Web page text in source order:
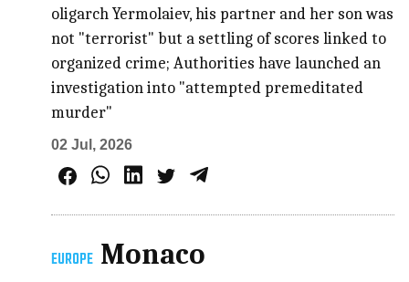
oligarch Yermolaiev, his partner and her son was
not "terrorist" but a settling of scores linked to
organized crime; Authorities have launched an
investigation into "attempted premeditated
murder"
02 Jul, 2026
EUROPE Monaco